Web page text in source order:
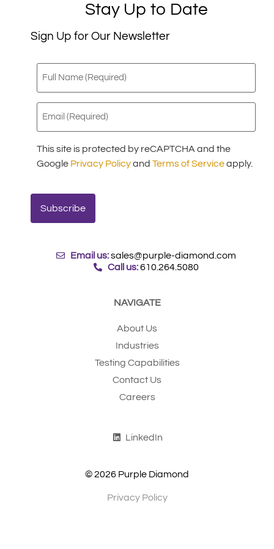
Stay Up to Date
Sign Up for Our Newsletter
Full
Name
Email
(Required)
This site is protected by reCAPTCHA and the
Google Privacy Policyand Terms of Serviceapply.
Email us: sales@purple-diamond.com
Call us: 610.264.5080
NAVIGATE
About Us
Industries
Testing Capabilities
Contact Us
Careers
LinkedIn
© 2026 Purple Diamond
Privacy Policy